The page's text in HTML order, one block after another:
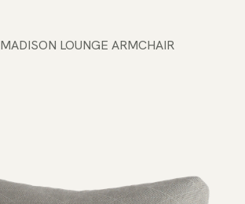
MADISON LOUNGE ARMCHAIR